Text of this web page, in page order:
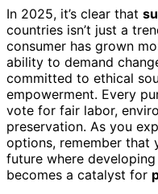
In 2025, it’s clear that
countries isn’t just a
consumer has grown
ability to demand
committed to ethical
empowerment. Every
vote for fair labor,
preservation. As you
options, remember that
future where
becomes a catalyst for